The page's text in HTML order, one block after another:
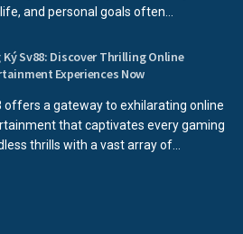
and personal goals often...
Sv88: Discover Thrilling Online
Experiences Now
offers a gateway to exhilarating online
that captivates every gaming
thrills with a vast array of...